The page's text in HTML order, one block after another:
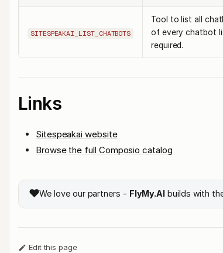
SITESPEAKAI_LIST_CHATBOTS
Tool to list all
of every chatbot
required.
Links
Sitespeakai website
Browse the full Composio catalog
❤️We love our partners - FlyMy.AI builds with
Edit this page